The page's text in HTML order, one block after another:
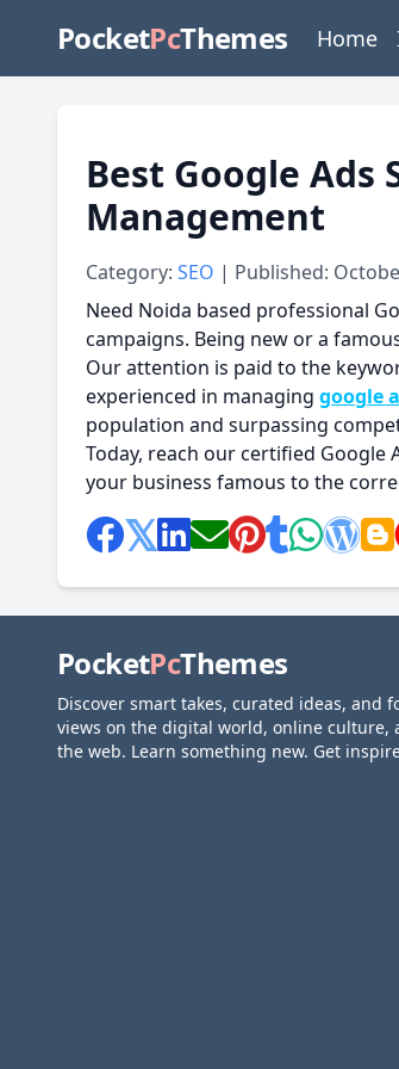
PocketPcThemes Home
Best Google Ads
Management
Category: SEO | Published:
Need Noida based professional
campaigns. Being new or a
Our attention is paid to the
experienced in managing google
population and surpassing
Today, reach our certified Google
your business famous to the
PocketPcThemes
Discover smart takes, curated ideas, and
views on the digital world, online culture,
the web. Learn something new. Get